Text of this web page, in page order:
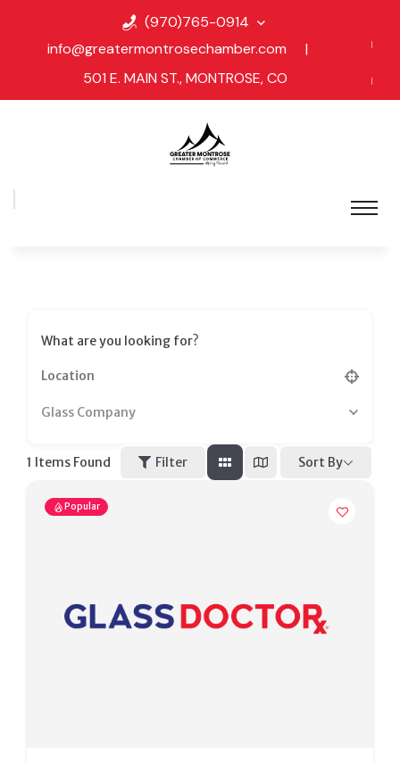
(970)765-0914
info@greatermontrosechamber.com
|
501 E. MAIN ST., MONTROSE, CO
What are you looking for?
Glass Company
1 Items Found Filter Sort By
Popular